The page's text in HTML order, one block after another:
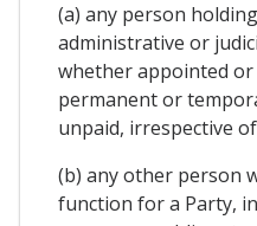
(a) any person
administrative or
whether appointed
permanent or
unpaid, irrespective
(b) any other person
function for a Party,